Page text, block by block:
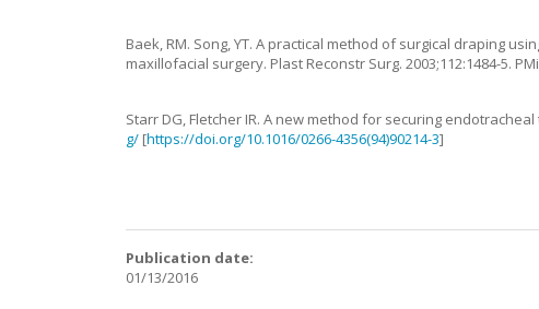
Baek, RM. Song, YT. A practical method of surgical draping
maxillofacial surgery. Plast Reconstr Surg.2003;112:1484-5.
Starr DG, Fletcher IR.A new method for securing
g/ [https://doi.org/10.1016/0266-4356(94)90214-3]
Publication date:
01/13/2016